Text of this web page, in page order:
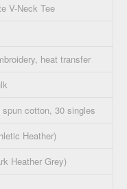
V-Neck Tee
heat transfer
cotton, 30 singles
Heather)
Heather Grey)